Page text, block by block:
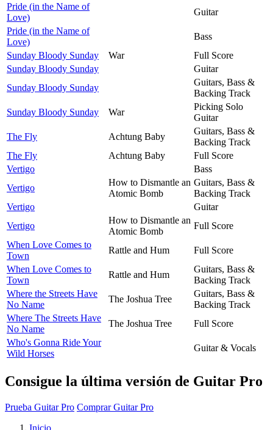
Pride (in the Name of
Love)
Guitar
Pride (in the Name of
Love)
Bass
Sunday Bloody Sunday
War
Full Score
Sunday Bloody Sunday
Guitar
Sunday Bloody Sunday
Guitars, Bass &
Backing Track
Sunday Bloody Sunday
War
Picking Solo
Guitar
The Fly
Achtung Baby
Guitars, Bass &
Backing Track
The Fly
Achtung Baby
Full Score
Vertigo
Bass
Vertigo
How to Dismantle an
Atomic Bomb
Guitars, Bass &
Backing Track
Vertigo
Guitar
Vertigo
How to Dismantle an
Atomic Bomb
Full Score
When Love Comes to
Town
Rattle and Hum
Full Score
When Love Comes to
Town
Rattle and Hum
Guitars, Bass &
Backing Track
Where the Streets Have
No Name
The Joshua Tree
Guitars, Bass &
Backing Track
Where The Streets Have
No Name
The Joshua Tree
Full Score
Who's Gonna Ride Your
Wild Horses
Guitar & Vocals
Consigue la última versión de Guitar Pro
Prueba Guitar Pro Comprar Guitar Pro
Inicio